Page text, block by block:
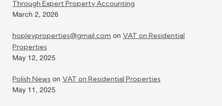
Through Expert Property Accounting
March 2, 2026
hopleyproperties@gmail.com on VAT on Residential
Properties
May 12, 2025
Polish News on VAT on Residential Properties
May 11, 2025